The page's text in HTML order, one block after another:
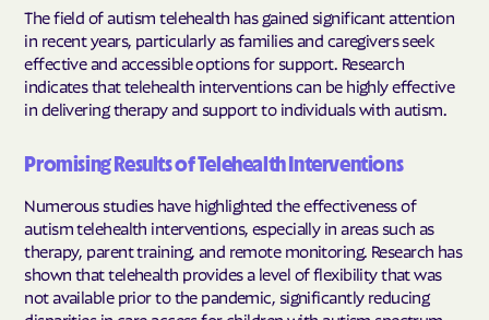
The field of autism telehealth has gained significant attention
in recent years, particularly as families and caregivers seek
effective and accessible options for support. Research
indicates that telehealth interventions can be highly effective
in delivering therapy and support to individuals with autism.
Promising Results of Telehealth Interventions
Numerous studies have highlighted the effectiveness of
autism telehealth interventions, especially in areas such as
therapy, parent training, and remote monitoring. Research has
shown that telehealth provides a level of flexibility that was
not available prior to the pandemic, significantly reducing